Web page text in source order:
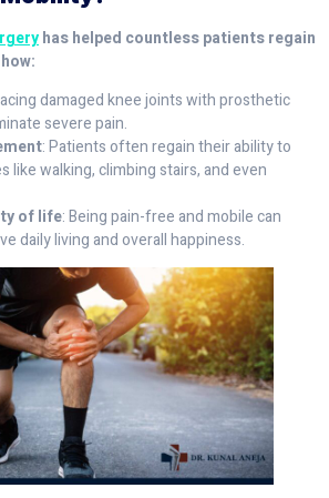
has helped countless patients regain
damaged knee joints with prosthetic
severe pain.
: Patients often regain their ability to
like walking, climbing stairs, and even
of life: Being pain-free and mobile can
daily living and overall happiness.